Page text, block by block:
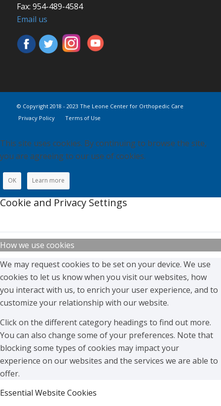
Fax: 954-489-4584
Email us
© Copyright 2018 - 2023 The Leone Center for Orthopedic Care
Privacy Policy
Terms of Use
This site uses cookies. By continuing to browse the site,
you are agreeing to our use of cookies.
OK Learn more
Cookie and Privacy Settings
How we use cookies
We may request cookies to be set on your device. We use
cookies to let us know when you visit our websites, how
you interact with us, to enrich your user experience, and to
customize your relationship with our website.
Click on the different category headings to find out more.
You can also change some of your preferences. Note that
blocking some types of cookies may impact your
experience on our websites and the services we are able to
offer.
Essential Website Cookies